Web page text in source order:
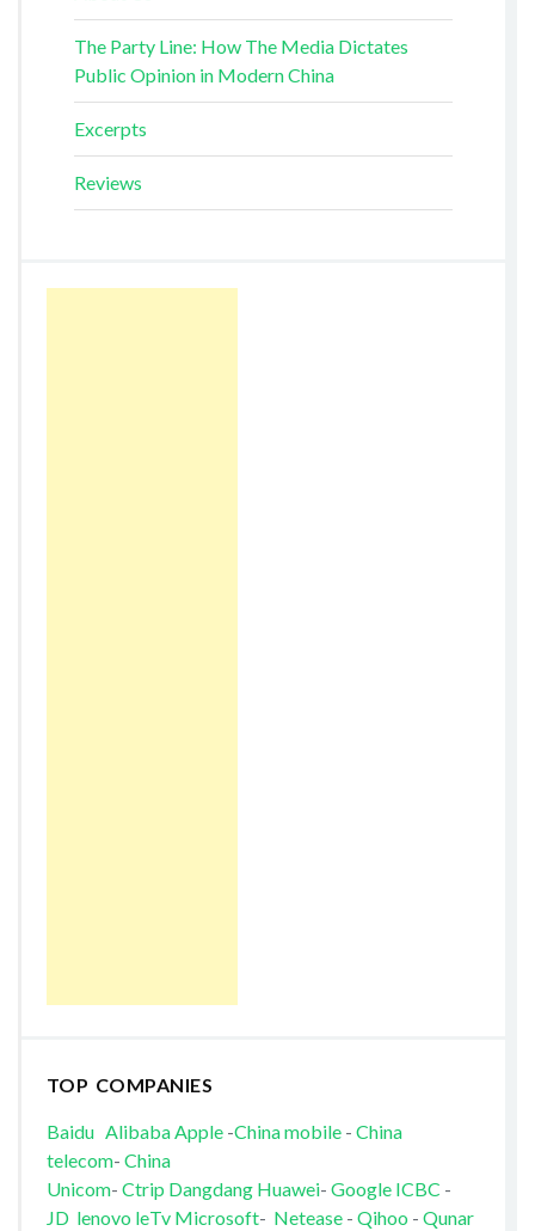
The Party Line: How The Media Dictates
Public Opinion in Modern China
Excerpts
Reviews
TOP COMPANIES
Baidu AlibabaApple-China mobile- China
telecom- China
Unicom- Ctrip Dangdang Huawei- Google ICBC -
JD lenovo leTv Microsoft- Netease- Qihoo - Qunar